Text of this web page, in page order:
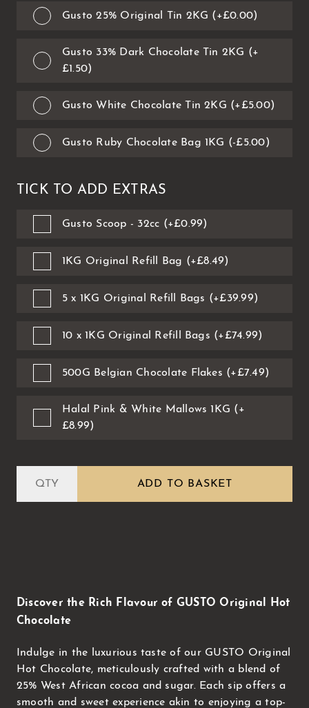
Gusto 25% Original Tin 2KG (+£0.00)
Gusto 33% Dark Chocolate Tin 2KG (+
£1.50)
Gusto White Chocolate Tin 2KG (+£5.00)
Gusto Ruby Chocolate Bag 1KG (-£5.00)
TICK TO ADD EXTRAS
Gusto Scoop - 32cc (+£0.99)
1KG Original Refill Bag (+£8.49)
5 x 1KG Original Refill Bags (+£39.99)
10 x 1KG Original Refill Bags (+£74.99)
500G Belgian Chocolate Flakes (+£7.49)
Halal Pink & White Mallows 1KG (+
£8.99)
ADD TO BASKET
Discover the Rich Flavour of GUSTO Original Hot
Chocolate
Indulge in the luxurious taste of our GUSTO Original
Hot Chocolate, meticulously crafted with a blend of
25% West African cocoa and sugar. Each sip offers a
smooth and sweet experience akin to enjoying a top-